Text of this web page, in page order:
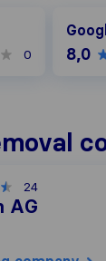
0 8,0
24
AG